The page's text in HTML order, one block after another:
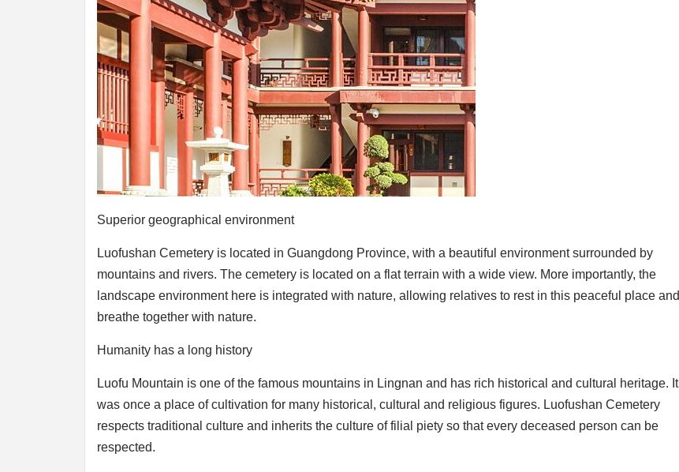
Superior geographical environment
Luofushan Cemetery is located in Guangdong Province, with a beautiful environment surrounded by
mountains and rivers. The cemetery is located on a flat terrain with a wide view. More importantly, the
landscape environment here is integrated with nature, allowing relatives to rest in this peaceful place and
breathe together with nature.
Humanity has a long history
Luofu Mountain is one of the famous mountains in Lingnan and has rich historical and cultural heritage. It
was once a place of cultivation for many historical, cultural and religious figures. Luofushan Cemetery
respects traditional culture and inherits the culture of filial piety so that every deceased person can be
respected.